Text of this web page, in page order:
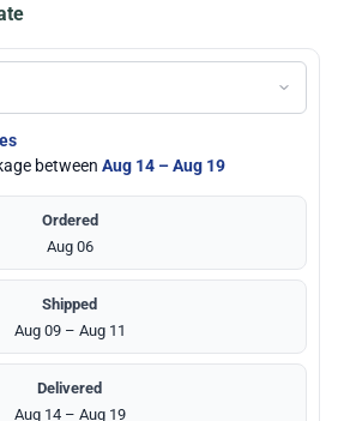
between Aug 14 – Aug 19
Ordered
Aug 06
Shipped
Aug 09 – Aug 11
Delivered
Aug 14 – Aug 19